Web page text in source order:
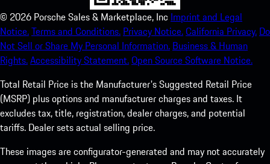
© 2026 Porsche Sales & Marketplace, Inc Imprint and Legal
Notice.Terms and Conditions. Privacy Notice.California Privacy. Do
Not Sell or Share My Personal Information. Business & Human
Rights.Accessibility Statement.Open Source Software Notice.
Total Retail Price is the Manufacturer's Suggested Retail Price
(MSRP) plus options and manufacturer charges and taxes. It
excludes tax, title, registration, dealer charges, and potential
tariffs. Dealer sets actual selling price.
These images are configurator-generated and may not accurately